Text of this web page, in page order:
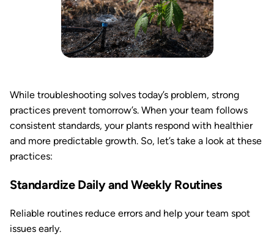
While troubleshooting solves today’s problem, strong
practices prevent tomorrow’s. When your team follows
consistent standards, your plants respond with healthier
and more predictable growth. So, let’s take a look at these
practices:
Standardize Daily and Weekly Routines
Reliable routines reduce errors and help your team spot
issues early.